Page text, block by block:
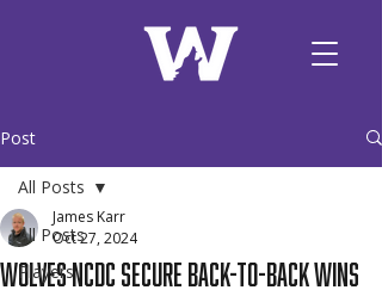
Post
All Posts
Players
All Posts
Wolves NCDC Secure Back-to-Back Wins
James Karr
Oct 27, 2024